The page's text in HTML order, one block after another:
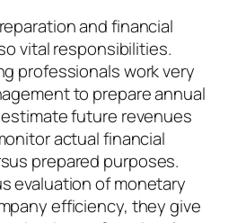
and financial
vital responsibilities.
professionals work very
to prepare annual
future revenues
actual financial
prepared purposes.
evaluation of monetary
efficiency, they give